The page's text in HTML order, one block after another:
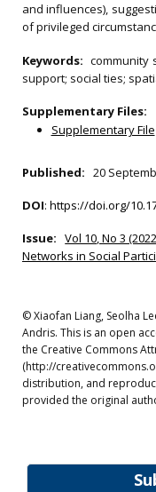
and influences),
of privileged
Keywords: community
support; social ties;
Supplementary Files:
Supplementary File
Published: 20
DOI: https://doi.org/
Issue: Vol 10, No 3
Networks in Social
© Xiaofan Liang, Seolha
Andris. This is an open
the Creative Commons
(http://
distribution, and
provided the original